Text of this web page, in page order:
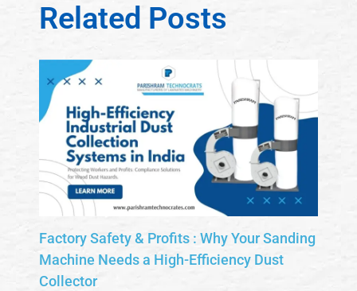
Related Posts
Factory Safety & Profits : Why Your Sanding
Machine Needs a High-Efficiency Dust
Collector